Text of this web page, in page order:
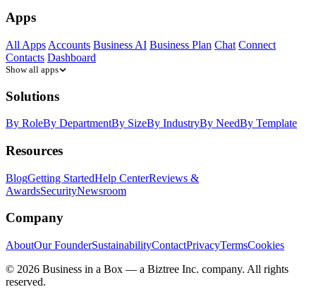
Apps
All Apps Accounts Business AI Business Plan Chat Connect
Contacts Dashboard
Show all apps
Solutions
By RoleBy DepartmentBy SizeBy IndustryBy NeedBy Template
Resources
BlogGetting StartedHelp CenterReviews &
AwardsSecurityNewsroom
Company
AboutOur FounderSustainabilityContactPrivacyTermsCookies
© 2026 Business in a Box — a Biztree Inc. company. All rights
reserved.